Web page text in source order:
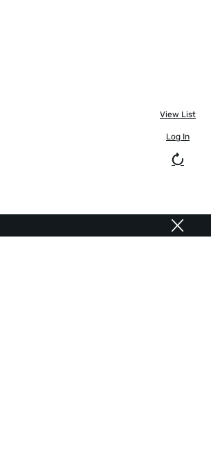
View List
Log In